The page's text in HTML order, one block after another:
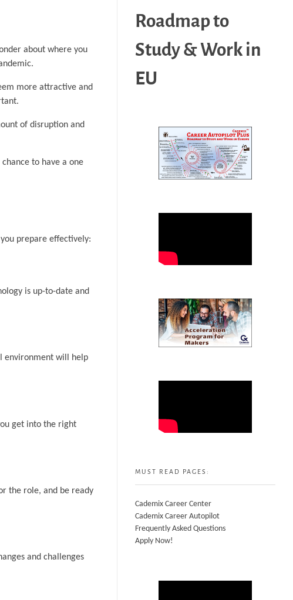
about where you
more attractive and
of disruption and
chance to have a one
prepare effectively:
is up-to-date and
environment will help
get into the right
the role, and be ready
and challenges
Roadmap to
Study & Work in
EU
MUST READ PAGES:
Cademix Career Center
Cademix Career Autopilot
Frequently Asked Questions
Apply Now!